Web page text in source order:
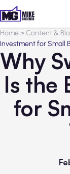
Home>Content &
Investment for Small
Why
Is the
for